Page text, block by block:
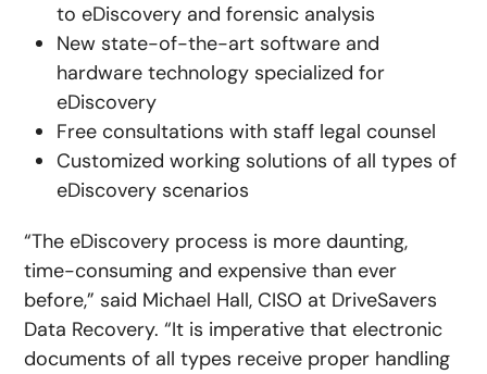
to eDiscovery and forensic analysis
New state-of-the-art software and
hardware technology specialized for
eDiscovery
Free consultations with staff legal counsel
Customized working solutions of all types of
eDiscovery scenarios
“The eDiscovery process is more daunting,
time-consuming and expensive than ever
before,” said Michael Hall, CISO at DriveSavers
Data Recovery. “It is imperative that electronic
documents of all types receive proper handling